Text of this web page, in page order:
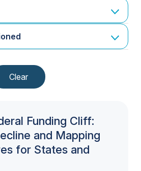
Funding Cliff:
and Mapping
for States and